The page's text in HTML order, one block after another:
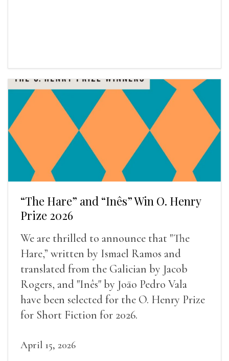
“The Hare” and “Inês” Win O. Henry
Prize 2026
We are thrilled to announce that "The
Hare,” written by Ismael Ramos and
translated from the Galician by Jacob
Rogers, and "Inês" by Joāo Pedro Vala
have been selected for the O. Henry Prize
for Short Fiction for 2026.
April 15, 2026